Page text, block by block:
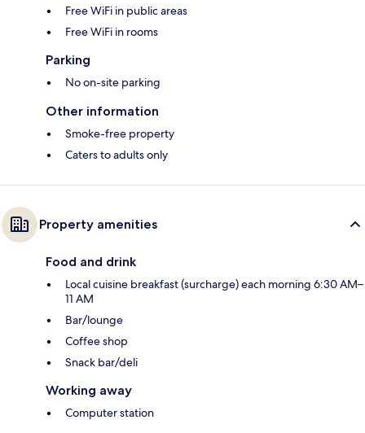
Free WiFi in public areas
Free WiFi in rooms
Parking
No on-site parking
Other information
Smoke-free property
Caters to adults only
Property amenities
Food and drink
Local cuisine breakfast (surcharge) each morning 6:30 AM–
11 AM
Bar/lounge
Coffee shop
Snack bar/deli
Working away
Computer station